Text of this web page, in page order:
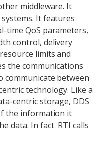
middleware. It
It features
time QoS parameters,
control, delivery
limits and
the communications
communicate between
technology. Like a
centric storage, DDS
the information it
data. In fact, RTI calls